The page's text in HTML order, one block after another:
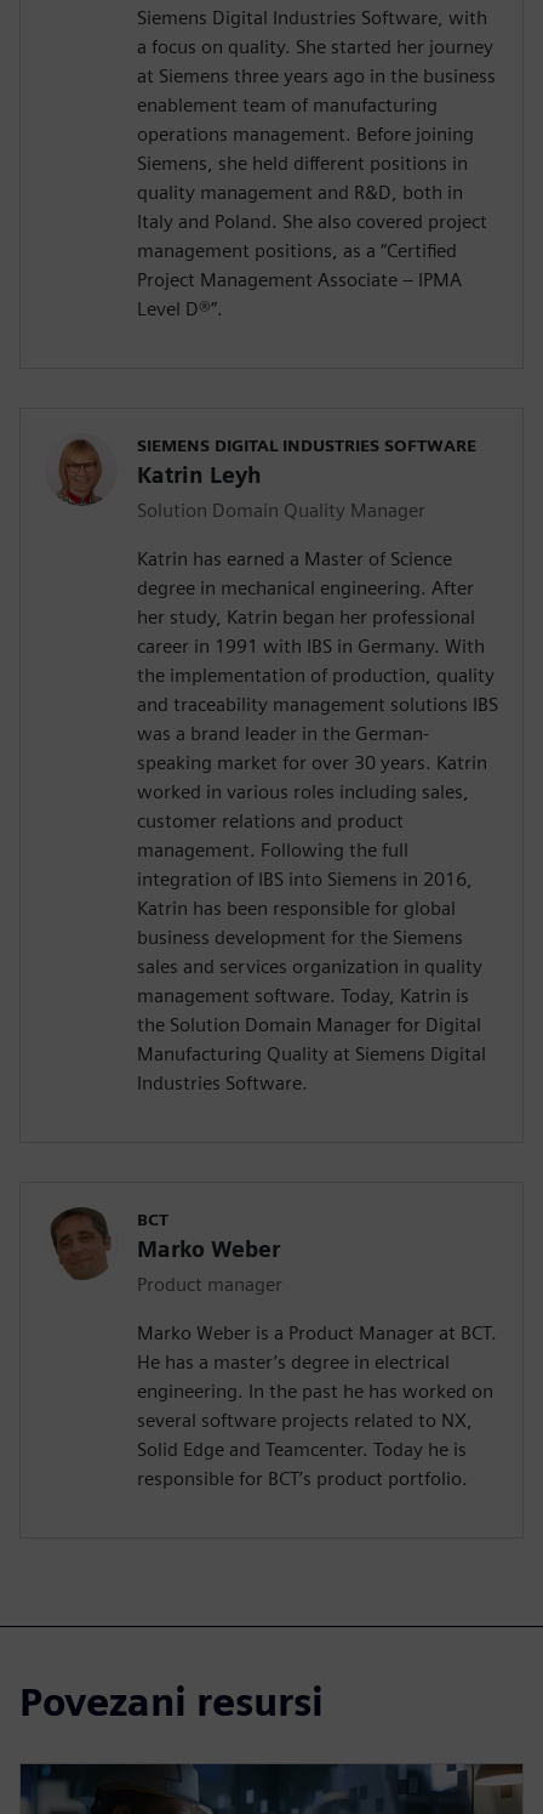
Siemens Digital Industries Software, with
a focus on quality. She started her journey
at Siemens three years ago in the business
enablement team of manufacturing
operations management. Before joining
Siemens, she held different positions in
quality management and R&D, both in
Italy and Poland. She also covered project
management positions, as a “Certified
Project Management Associate – IPMA
Level D®️”.
SIEMENS DIGITAL INDUSTRIES SOFTWARE
Katrin Leyh
Solution Domain Quality Manager
Katrin has earned a Master of Science
degree in mechanical engineering. After
her study, Katrin began her professional
career in 1991 with IBS in Germany. With
the implementation of production, quality
and traceability management solutions IBS
was a brand leader in the German-
speaking market for over 30 years. Katrin
worked in various roles including sales,
customer relations and product
management. Following the full
integration of IBS into Siemens in 2016,
Katrin has been responsible for global
business development for the Siemens
sales and services organization in quality
management software. Today, Katrin is
the Solution Domain Manager for Digital
Manufacturing Quality at Siemens Digital
Industries Software.
BCT
Marko Weber
Product manager
Marko Weber is a Product Manager at BCT.
He has a master’s degree in electrical
engineering. In the past he has worked on
several software projects related to NX,
Solid Edge and Teamcenter. Today he is
responsible for BCT’s product portfolio.
Povezani resursi